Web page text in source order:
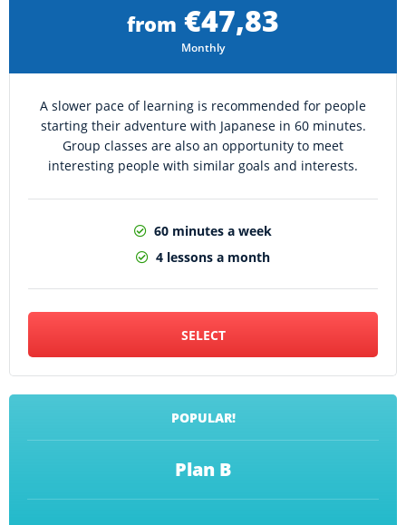
from €47,83
Monthly
A slower pace of learning is recommended for people
starting their adventure with Japanese in 60 minutes.
Group classes are also an opportunity to meet
interesting people with similar goals and interests.
60 minutes a week
4 lessons a month
SELECT
POPULAR!
Plan B